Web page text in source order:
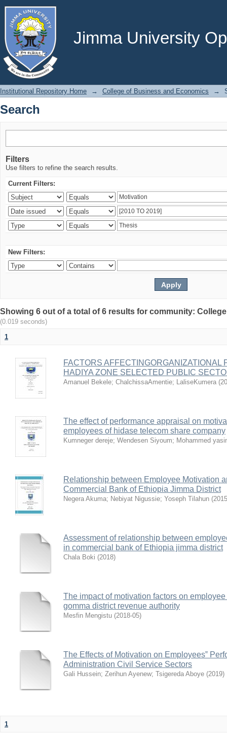
Jimma University
Search
Institutional Repository Home → College of Business and Economics →
Search
Filters
Use filters to refine the search results.
Current Filters:
New Filters:
Showing 6 out of a total of 6 results for community:
(0.019 seconds)
1
FACTORS AFFECTINGORGANIZATIONAL
HADIYA ZONE SELECTED PUBLIC
Amanuel Bekele; ChalchissaAmentie; LaliseKumera (
The effect of performance appraisal on
employees of hidase telecom share company
Kumneger dereje; Wendesen Siyoum; Mohammed
Relationship between Employee Motivation
Commercial Bank of Ethiopia Jimma District
Negera Akuma; Nebiyat Nigussie; Yoseph Tilahun (
Assessment of relationship between
in commercial bank of Ethiopia jimma district
Chala Boki (2018)
The impact of motivation factors on
gomma district revenue authority
Mesfin Mengistu (2018-05)
The Effects of Motivation on Employees‟
Administration Civil Service Sectors
Gali Hussein; Zerihun Ayenew; Tsigereda Aboye (2019)
1